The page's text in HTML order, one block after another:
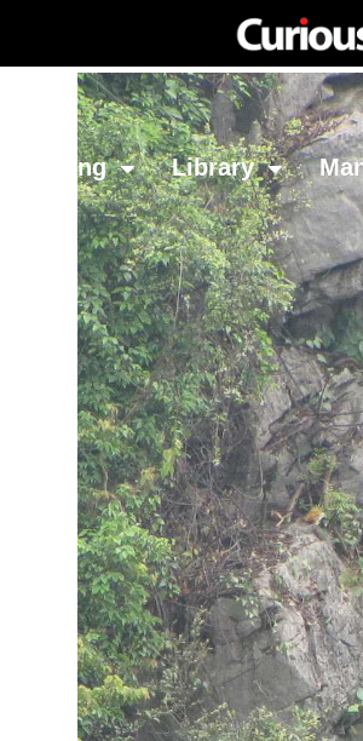
Investing Library